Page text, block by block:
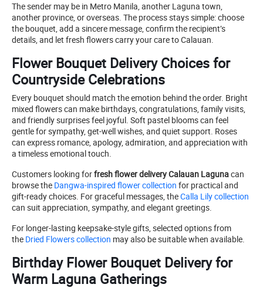
The sender may be in Metro Manila, another Laguna town,
another province, or overseas. The process stays simple: choose
the bouquet, add a sincere message, confirm the recipient’s
details, and let fresh flowers carry your care to Calauan.
Flower Bouquet Delivery Choices for
Countryside Celebrations
Every bouquet should match the emotion behind the order. Bright
mixed flowers can make birthdays, congratulations, family visits,
and friendly surprises feel joyful. Soft pastel blooms can feel
gentle for sympathy, get-well wishes, and quiet support. Roses
can express romance, apology, admiration, and appreciation with
a timeless emotional touch.
Customers looking forfresh flower delivery Calauan Lagunacan
browse the Dangwa-inspired flower collection for practical and
gift-ready choices. For graceful messages, theCalla Lily collection
can suit appreciation, sympathy, and elegant greetings.
For longer-lasting keepsake-style gifts, selected options from
the Dried Flowers collection may also be suitable when available.
Birthday Flower Bouquet Delivery for
Warm Laguna Gatherings